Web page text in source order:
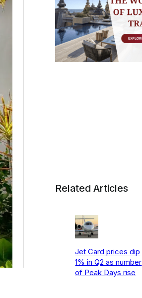
Related Articles
Jet Card prices dip
1% in Q2 as number
of Peak Days rise